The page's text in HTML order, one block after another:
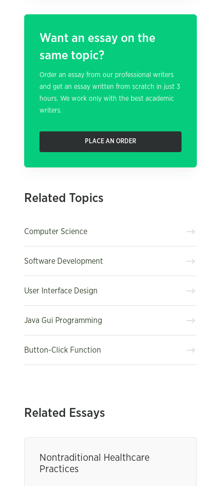
Want an essay on the
same topic?
Order an essay from our professional writers
and get an essay written from scratch in just 3
hours. We work only with the best academic
writers.
PLACE AN ORDER
Related Topics
Computer Science
Software Development
User Interface Design
Java Gui Programming
Button-Click Function
Related Essays
Nontraditional Healthcare
Practices